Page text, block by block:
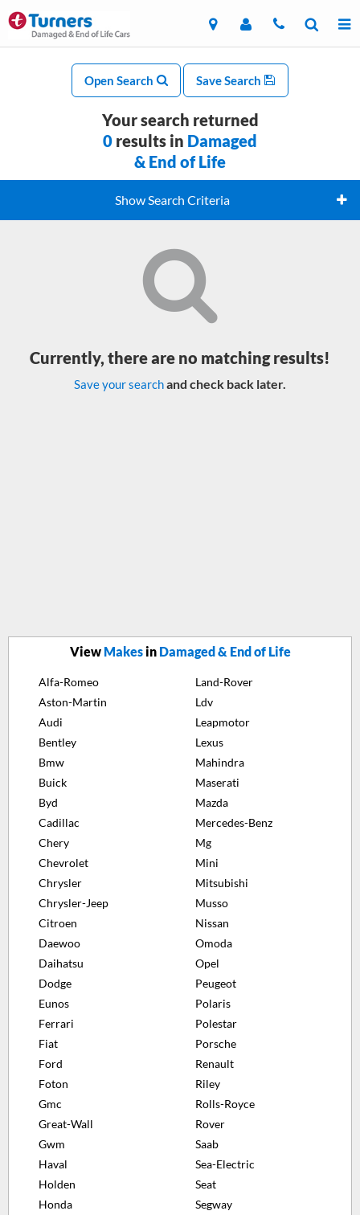
Open Search Save Search
Your search returned
0 results in Damaged
& End of Life
Show Search Criteria
Currently, there are no matching results!
Save your searchand check back later.
View Makesin Damaged & End of Life
Alfa-Romeo
Aston-Martin
Audi
Bentley
Bmw
Buick
Byd
Cadillac
Chery
Chevrolet
Chrysler
Chrysler-Jeep
Citroen
Daewoo
Daihatsu
Dodge
Eunos
Ferrari
Fiat
Ford
Foton
Gmc
Great-Wall
Gwm
Haval
Holden
Honda
Land-Rover
Ldv
Leapmotor
Lexus
Mahindra
Maserati
Mazda
Mercedes-Benz
Mg
Mini
Mitsubishi
Musso
Nissan
Omoda
Opel
Peugeot
Polaris
Polestar
Porsche
Renault
Riley
Rolls-Royce
Rover
Saab
Sea-Electric
Seat
Segway